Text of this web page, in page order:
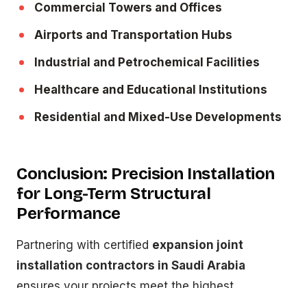
Commercial Towers and Offices
Airports and Transportation Hubs
Industrial and Petrochemical Facilities
Healthcare and Educational Institutions
Residential and Mixed-Use Developments
Conclusion: Precision Installation
for Long-Term Structural
Performance
Partnering with certified expansion joint
installation contractors in Saudi Arabia